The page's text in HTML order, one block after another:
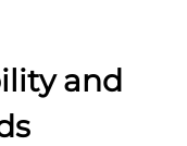
and